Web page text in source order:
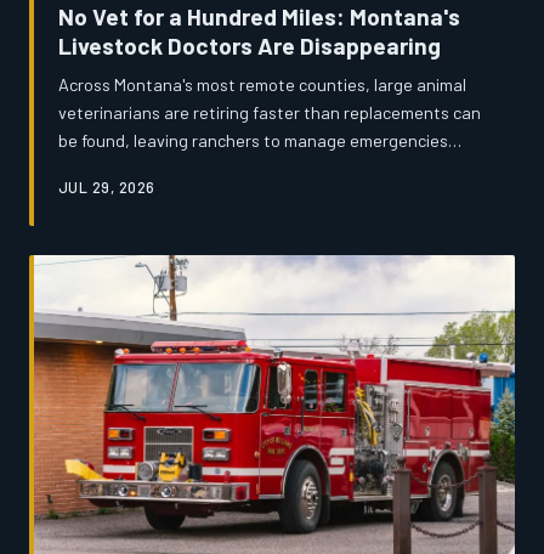
No Vet for a Hundred Miles: Montana's
Livestock Doctors Are Disappearing
Across Montana's most remote counties, large animal
veterinarians are retiring faster than replacements can
be found, leaving ranchers to manage emergencies
The shortage is quietly threatening the economic
Montana's News examines the practitioners still fighting
to hold the line.
JUL 29, 2026